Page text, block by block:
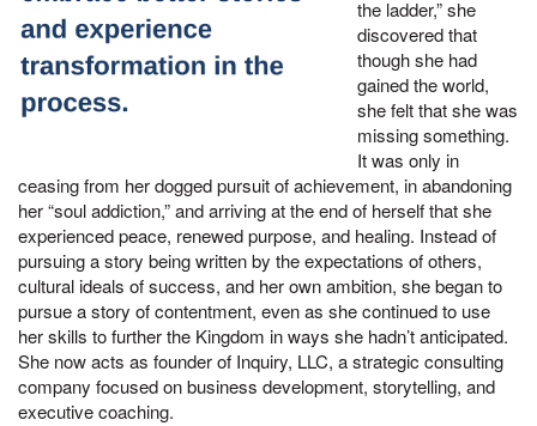
the ladder,” she
discovered that
though she had
gained the world,
she felt that she was
missing something.
It was only in
ceasing from her dogged pursuit of achievement, in abandoning
her “soul addiction,” and arriving at the end of herself that she
experienced peace, renewed purpose, and healing. Instead of
pursuing a story being written by the expectations of others,
cultural ideals of success, and her own ambition, she began to
pursue a story of contentment, even as she continued to use
her skills to further the Kingdom in ways she hadn’t anticipated.
She now acts as founder of Inquiry, LLC, a strategic consulting
company focused on business development, storytelling, and
executive coaching.